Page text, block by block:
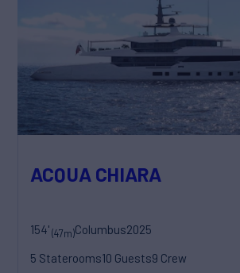
ACQUA CHIARA
154'(47m)Columbus2025
5 Staterooms10 Guests9 Crew